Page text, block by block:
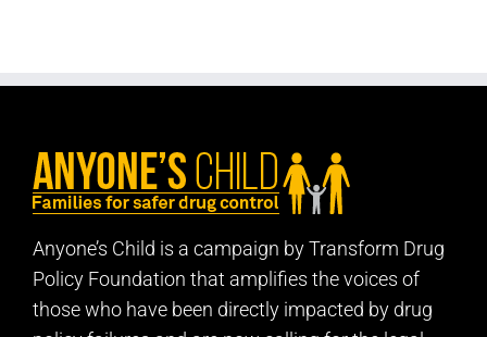
Anyone’s Child is a campaign by Transform Drug
Policy Foundation that amplifies the voices of
those who have been directly impacted by drug